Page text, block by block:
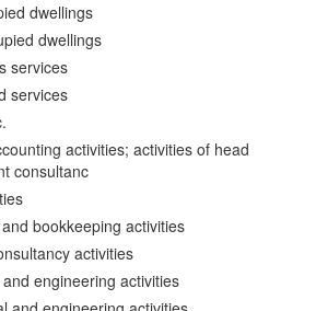
dwellings
dwellings
services
services
activities; activities of head
consultanc
bookkeeping activities
activities
engineering activities